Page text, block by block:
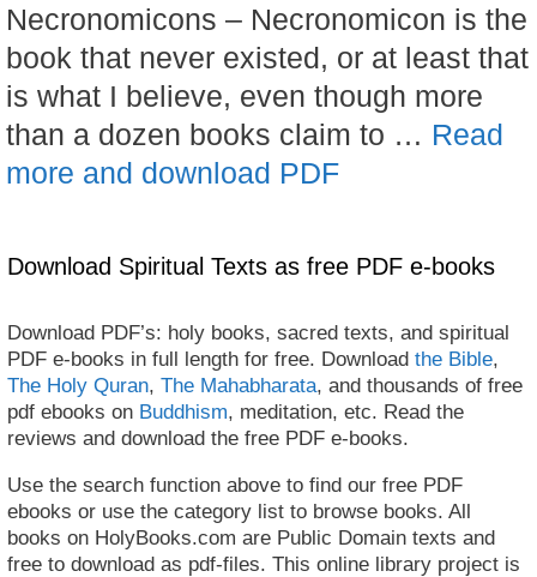
Necronomicons – Necronomicon is the
book that never existed, or at least that
is what I believe, even though more
than a dozen books claim to … Read
more and download PDF
Download Spiritual Texts as free PDF e-books
Download PDF’s: holy books, sacred texts, and spiritual
PDF e-books in full length for free. Download the Bible,
The Holy Quran, The Mahabharata, and thousands of free
pdf ebooks on Buddhism, meditation, etc. Read the
reviews and download the free PDF e-books.
Use the search function above to find our free PDF
ebooks or use the category list to browse books. All
books on HolyBooks.com are Public Domain texts and
free to download as pdf-files. This online library project is